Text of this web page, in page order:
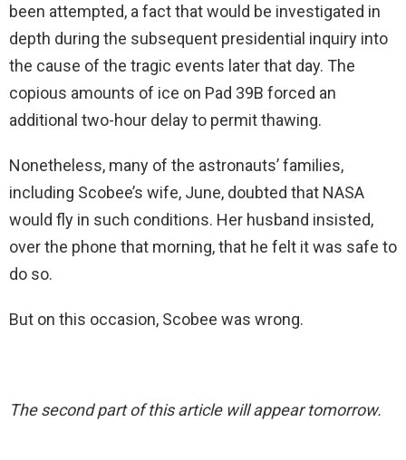
been attempted, a fact that would be investigated in
depth during the subsequent presidential inquiry into
the cause of the tragic events later that day. The
copious amounts of ice on Pad 39B forced an
additional two-hour delay to permit thawing.
Nonetheless, many of the astronauts’ families,
including Scobee’s wife, June, doubted that NASA
would fly in such conditions. Her husband insisted,
over the phone that morning, that he felt it was safe to
do so.
But on this occasion, Scobee was wrong.
The second part of this article will appear tomorrow.